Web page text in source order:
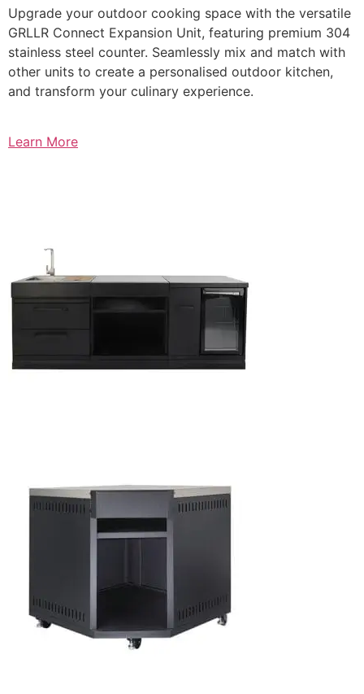
Upgrade your outdoor cooking space with the versatile
GRLLR Connect Expansion Unit, featuring premium 304
stainless steel counter. Seamlessly mix and match with
other units to create a personalised outdoor kitchen,
and transform your culinary experience.
Learn More